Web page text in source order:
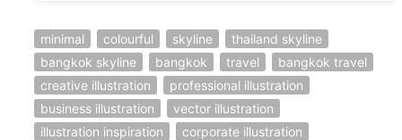
minimal colourful skyline
thailand skyline
bangkok skyline
bangkok travel
bangkok travel
creative illustration
professional illustration
business illustration
vector illustration
illustration inspiration
corporate illustration